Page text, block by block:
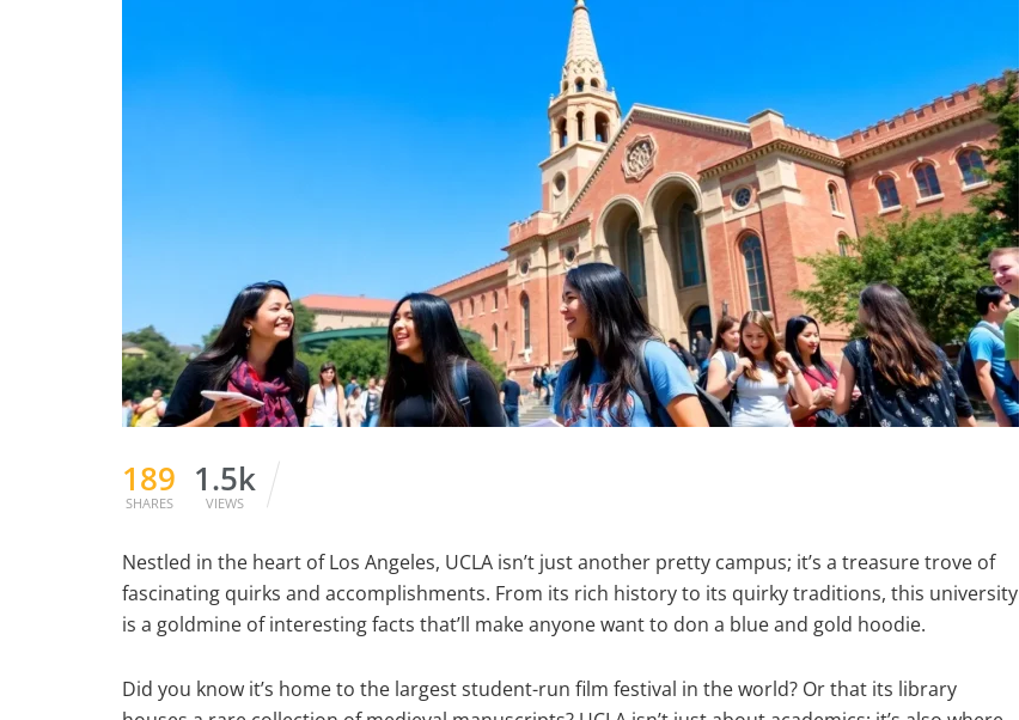
189
SHARES
1.5k
VIEWS
Nestled in the heart of Los Angeles, UCLA isn’t just another pretty campus; it’s a treasure trove of
fascinating quirks and accomplishments. From its rich history to its quirky traditions, this university
is a goldmine of interesting facts that’ll make anyone want to don a blue and gold hoodie.
Did you know it’s home to the largest student-run film festival in the world? Or that its library